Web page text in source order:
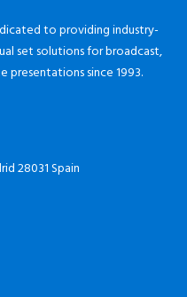
to providing industry-
set solutions for broadcast,
since 1993.
28031 Spain